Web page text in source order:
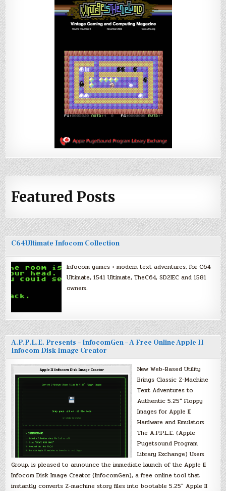
Featured Posts
C64Ultimate Infocom Collection
Infocom games + modern text adventures, for C64
Ultimate, 1541 Ultimate, TheC64, SD2IEC and 1581
owners.
A.P.P.L.E. Presents – InfocomGen – A Free Online Apple II
Infocom Disk Image Creator
New Web-Based Utility
Brings Classic Z-Machine
Text Adventures to
Authentic 5.25″ Floppy
Images for Apple II
Hardware and Emulators
The A.P.P.L.E. (Apple
Pugetsound Program
Library Exchange) Users
Group, is pleased to announce the immediate launch of the Apple II
Infocom Disk Image Creator (InfocomGen), a free online tool that
instantly converts Z-machine story files into bootable 5.25″ Apple II